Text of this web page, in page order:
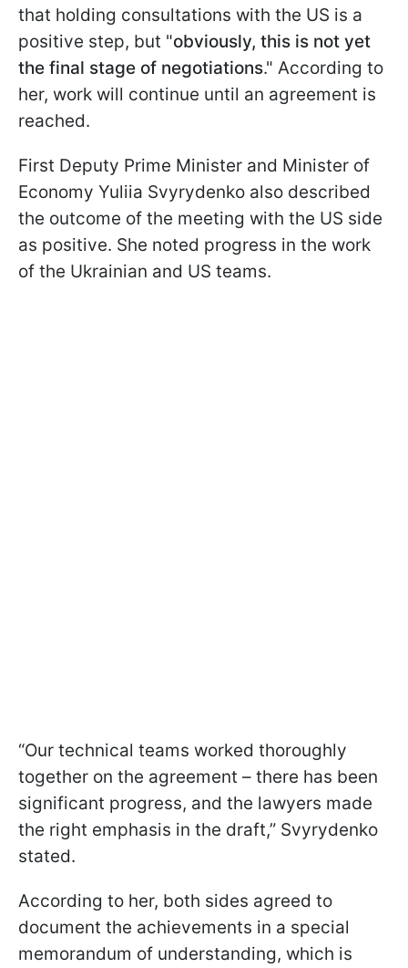
that holding consultations with the US is a
positive step, but "obviously, this is not yet
the final stage of negotiations." According to
her, work will continue until an agreement is
reached.
First Deputy Prime Minister and Minister of
Economy Yuliia Svyrydenko also described
the outcome of the meeting with the US side
as positive. She noted progress in the work
of the Ukrainian and US teams.
“Our technical teams worked thoroughly
together on the agreement – there has been
significant progress, and the lawyers made
the right emphasis in the draft,” Svyrydenko
stated.
According to her, both sides agreed to
document the achievements in a special
memorandum of understanding, which is